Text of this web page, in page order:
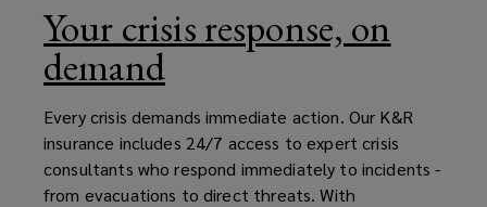
Your crisis response, on
demand
Every crisis demands immediate action. Our K&R
insurance includes 24/7 access to expert crisis
consultants who respond immediately to incidents -
from evacuations to direct threats. With